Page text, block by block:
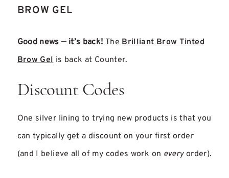
BROW GEL
Good news — it’s back! The Brilliant Brow Tinted
Brow Gel is back at Counter.
Discount Codes
One silver lining to trying new products is that you
can typically get a discount on your first order
(and I believe all of my codes work on everyorder).